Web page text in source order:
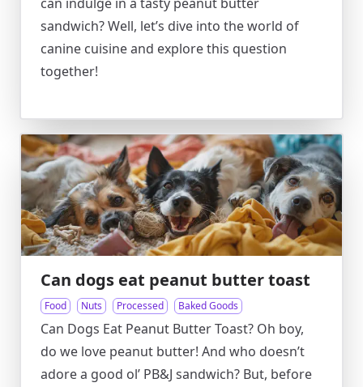
sandwich? Well, let’s dive into the world of
canine cuisine and explore this question
together!
Can dogs eat peanut butter toast
Food Nuts Processed Baked Goods
Can Dogs Eat Peanut Butter Toast? Oh boy,
do we love peanut butter! And who doesn’t
adore a good ol’ PB&J sandwich? But, before